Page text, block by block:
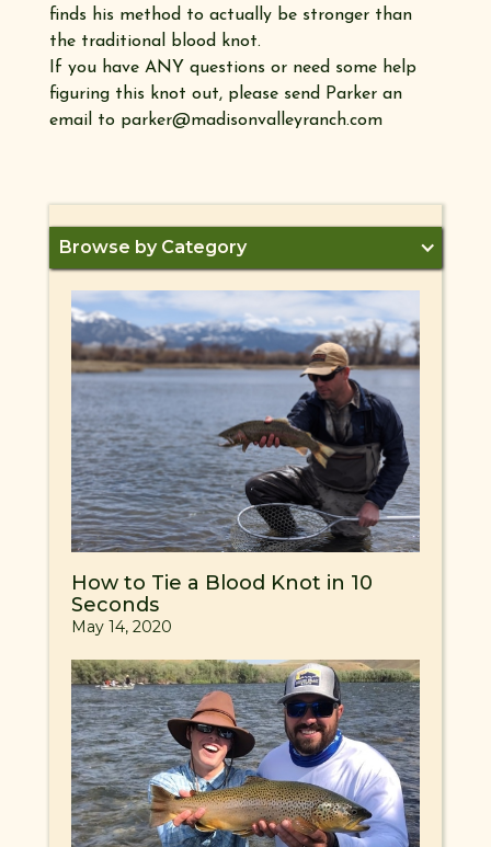
finds his method to actually be stronger than
the traditional blood knot.
If you have ANY questions or need some help
figuring this knot out, please send Parker an
email to parker@madisonvalleyranch.com
Browse by Category
How to Tie a Blood Knot in 10
Seconds
May 14, 2020